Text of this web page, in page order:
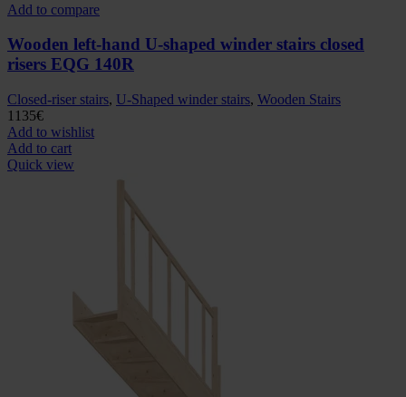
Add to compare
Wooden left-hand U-shaped winder stairs closed
risers EQG 140R
Closed-riser stairs, U-Shaped winder stairs, Wooden Stairs
1135€
Add to wishlist
Add to cart
Quick view